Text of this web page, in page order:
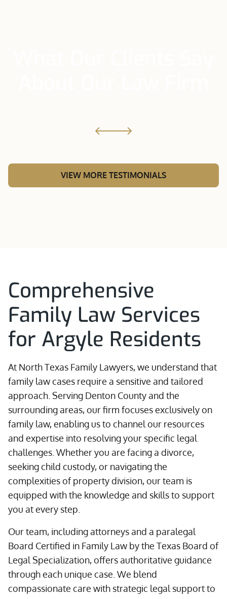
VIEW MORE TESTIMONIALS
Comprehensive
Family Law Services
for Argyle Residents
At North Texas Family Lawyers, we understand that
family law cases require a sensitive and tailored
approach. Serving Denton County and the
surrounding areas, our firm focuses exclusively on
family law, enabling us to channel our resources
and expertise into resolving your specific legal
challenges. Whether you are facing a divorce,
seeking child custody, or navigating the
complexities of property division, our team is
equipped with the knowledge and skills to support
you at every step.
Our team, including attorneys and a paralegal
Board Certified in Family Law by the Texas Board of
Legal Specialization, offers authoritative guidance
through each unique case. We blend
compassionate care with strategic legal support to